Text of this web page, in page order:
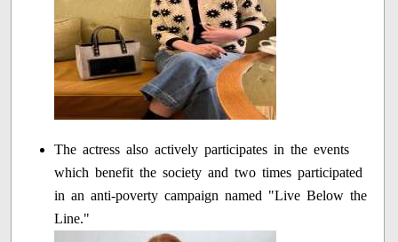
The actress also actively participates in the events
which benefit the society and two times participated
in an anti-poverty campaign named "Live Below the
Line."